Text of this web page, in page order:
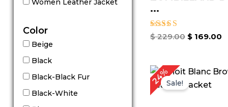
Women Leather Jacket
Color
Beige
Black
Black-Black Fur
Black-White
...
Rated
$229.00 $169.00
24%Sale!
Original
price
was: